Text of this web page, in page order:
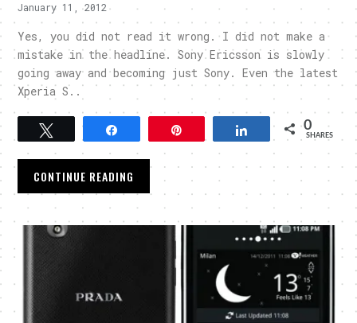
January 11, 2012
Yes, you did not read it wrong. I did not make a
mistake in the headline. Sony Ericsson is slowly
going away and becoming just Sony. Even the latest
Xperia S..
Tweet Share 0
SHARES
CONTINUE READING